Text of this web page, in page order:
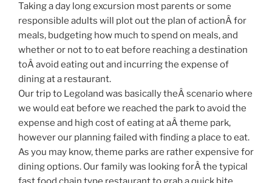
Taking a day long excursion most parents or some
responsible adults will plot out the plan of actionÂ for
meals, budgeting how much to spend on meals, and
whether or not to to eat before reaching a destination
toÂ avoid eating out and incurring the expense of
dining at a restaurant.
Our trip to Legoland was basically theÂ scenario where
we would eat before we reached the park to avoid the
expense and high cost of eating at aÂ theme park,
however our planning failed with finding a place to eat.
As you may know, theme parks are rather expensive for
dining options. Our family was looking forÂ the typical